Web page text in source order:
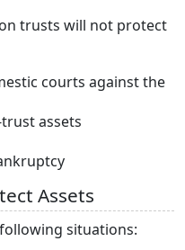
trusts will not protect
courts against the
assets
Assets
situations: